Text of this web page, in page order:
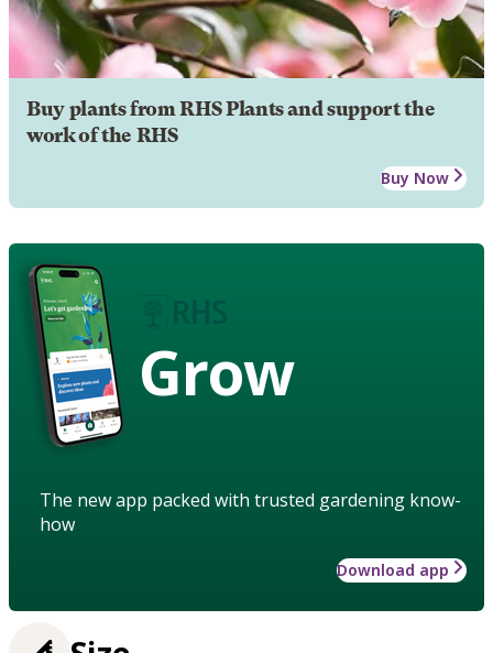
Buy plants from RHS Plants and support the
work of the RHS
Buy Now
Grow
The new app packed with trusted gardening know-
how
Download app